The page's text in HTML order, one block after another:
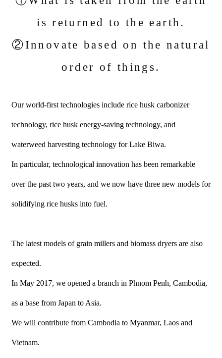
is returned to the earth.
②Innovate based on the natural
order of things.
Our world-first technologies include rice husk carbonizer
technology, rice husk energy-saving technology, and
waterweed harvesting technology for Lake Biwa.
In particular, technological innovation has been remarkable
over the past two years, and we now have three new models for
solidifying rice husks into fuel.
The latest models of grain millers and biomass dryers are also
expected.
In May 2017, we opened a branch in Phnom Penh, Cambodia,
as a base from Japan to Asia.
We will contribute from Cambodia to Myanmar, Laos and
Vietnam.